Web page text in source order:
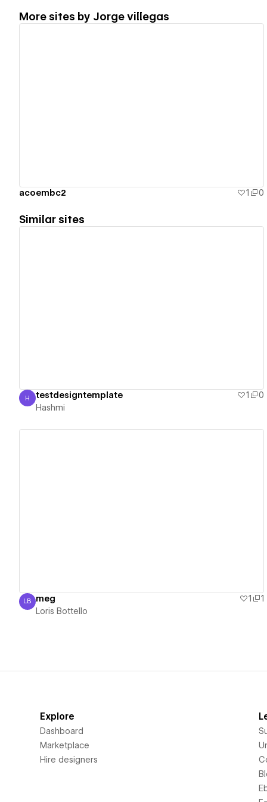
More sites by Jorge villegas
acoembc2 1 0
Similar sites
Hashmi
H testdesigntemplate 1
0
Hashmi
Loris Bottello
LB meg 1
1
Loris Bottello
Explore
Dashboard
Marketplace
Hire designers